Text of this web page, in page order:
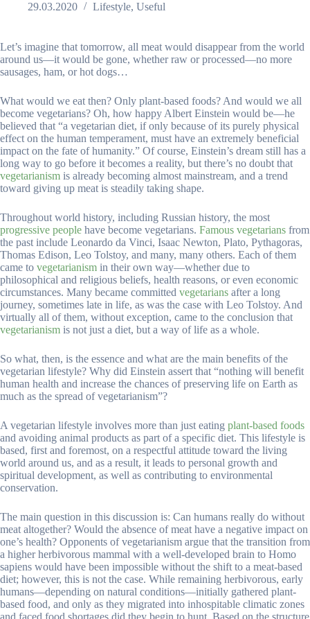
29.03.2020 Lifestyle, Useful
Let’s imagine that tomorrow, all meat would disappear from the world
around us—it would be gone, whether raw or processed—no more
sausages, ham, or hot dogs…
What would we eat then? Only plant-based foods? And would we all
become vegetarians? Oh, how happy Albert Einstein would be—he
believed that “a vegetarian diet, if only because of its purely physical
effect on the human temperament, must have an extremely beneficial
impact on the fate of humanity.” Of course, Einstein’s dream still has a
long way to go before it becomes a reality, but there’s no doubt that
vegetarianism is already becoming almost mainstream, and a trend
toward giving up meat is steadily taking shape.
Throughout world history, including Russian history, the most
progressive people have become vegetarians. Famous vegetarians from
the past include Leonardo da Vinci, Isaac Newton, Plato, Pythagoras,
Thomas Edison, Leo Tolstoy, and many, many others. Each of them
came to vegetarianism in their own way—whether due to
philosophical and religious beliefs, health reasons, or even economic
circumstances. Many became committed vegetarians after a long
journey, sometimes late in life, as was the case with Leo Tolstoy. And
virtually all of them, without exception, came to the conclusion that
vegetarianism is not just a diet, but a way of life as a whole.
So what, then, is the essence and what are the main benefits of the
vegetarian lifestyle? Why did Einstein assert that “nothing will benefit
human health and increase the chances of preserving life on Earth as
much as the spread of vegetarianism”?
A vegetarian lifestyle involves more than just eating plant-based foods
and avoiding animal products as part of a specific diet. This lifestyle is
based, first and foremost, on a respectful attitude toward the living
world around us, and as a result, it leads to personal growth and
spiritual development, as well as contributing to environmental
conservation.
The main question in this discussion is: Can humans really do without
meat altogether? Would the absence of meat have a negative impact on
one’s health? Opponents of vegetarianism argue that the transition from
a higher herbivorous mammal with a well-developed brain to Homo
sapiens would have been impossible without the shift to a meat-based
diet; however, this is not the case. While remaining herbivorous, early
humans—depending on natural conditions—initially gathered plant-
based food, and only as they migrated into inhospitable climatic zones